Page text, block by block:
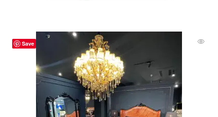
Save